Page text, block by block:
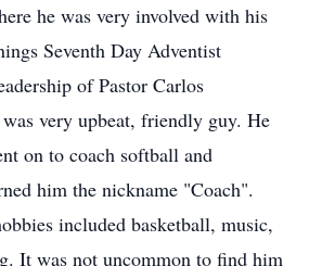
he was very involved with his
Seventh Day Adventist
of Pastor Carlos
very upbeat, friendly guy. He
on to coach softball and
him the nickname "Coach".
included basketball, music,
It was not uncommon to find him